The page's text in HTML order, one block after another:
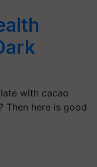
with cacao
Then here is good